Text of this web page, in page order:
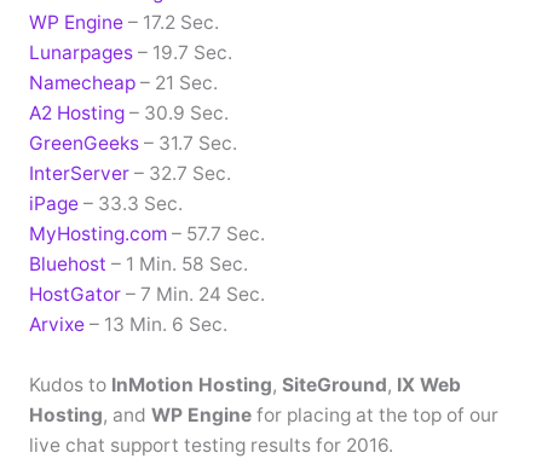
WP Engine– 17.2 Sec.
Lunarpages– 19.7 Sec.
Namecheap– 21 Sec.
A2 Hosting– 30.9 Sec.
GreenGeeks– 31.7 Sec.
InterServer– 32.7 Sec.
iPage– 33.3 Sec.
MyHosting.com– 57.7 Sec.
Bluehost – 1 Min. 58 Sec.
HostGator– 7 Min. 24 Sec.
Arvixe– 13 Min. 6 Sec.
Kudos to InMotion Hosting, SiteGround, IX Web
Hosting, and WP Enginefor placing at the top of our
live chat support testing results for 2016.